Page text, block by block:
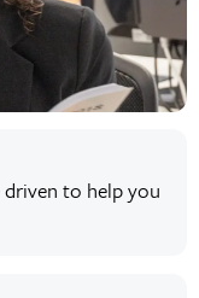
to help you